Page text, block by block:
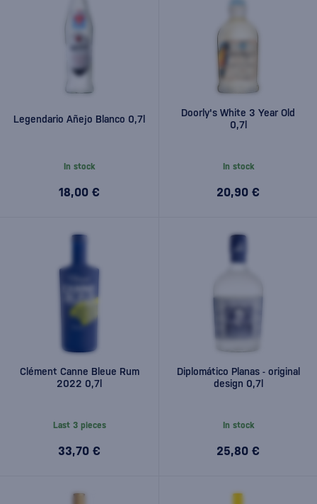
Legendario Añejo Blanco 0,7l
In stock
18,00 €
Doorly's White 3 Year Old
0,7l
In stock
20,90 €
Clément Canne Bleue Rum
2022 0,7l
Last 3 pieces
33,70 €
Diplomático Planas - original
design 0,7l
In stock
25,80 €